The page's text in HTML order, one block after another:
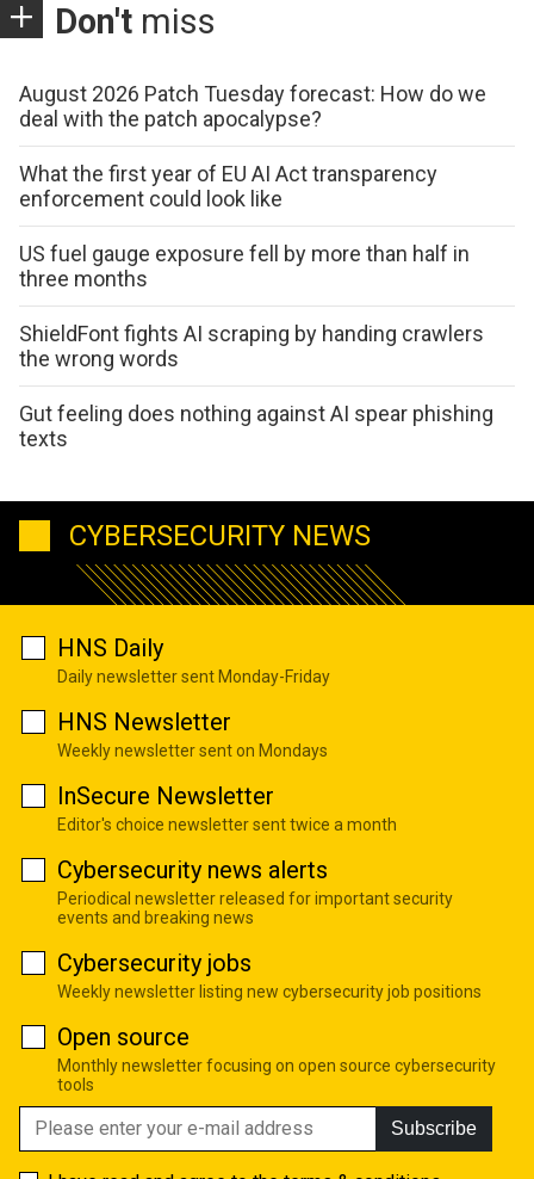
Don't miss
August 2026 Patch Tuesday forecast: How do we
deal with the patch apocalypse?
What the first year of EU AI Act transparency
enforcement could look like
US fuel gauge exposure fell by more than half in
three months
ShieldFont fights AI scraping by handing crawlers
the wrong words
Gut feeling does nothing against AI spear phishing
texts
CYBERSECURITY NEWS
HNS Daily
Daily newsletter sent Monday-Friday
HNS Newsletter
Weekly newsletter sent on Mondays
InSecure Newsletter
Editor's choice newsletter sent twice a month
Cybersecurity news alerts
Periodical newsletter released for important security
events and breaking news
Cybersecurity jobs
Weekly newsletter listing new cybersecurity job positions
Open source
Monthly newsletter focusing on open source cybersecurity
tools
Subscribe